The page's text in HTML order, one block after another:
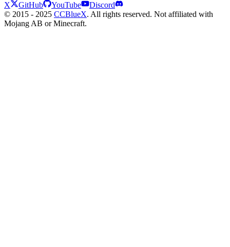
X GitHub YouTube
Discord
© 2015 - 2025 CCBlueX. All rights reserved. Not affiliated with
Mojang AB or Minecraft.